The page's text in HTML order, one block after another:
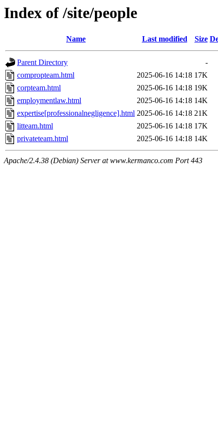
Index of /site/people
Name Last modified Size
Parent Directory
-
compropteam.html
2025-06-16 14:18 17K
corpteam.html
2025-06-16 14:18 19K
employmentlaw.html
2025-06-16 14:18 14K
expertise[professionalnegligence].html 2025-06-16 14:18 21K
litteam.html
2025-06-16 14:18 17K
privateteam.html
2025-06-16 14:18 14K
Apache/2.4.38 (Debian) Server at www.kermanco.com Port 443